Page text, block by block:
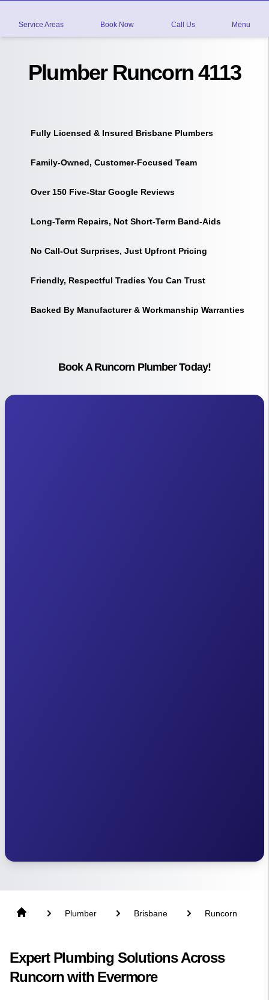
Service Areas Book Now Call Us Menu
Plumber Runcorn 4113
Fully Licensed & Insured Brisbane Plumbers
Family-Owned, Customer-Focused Team
Over 150 Five-Star Google Reviews
Long-Term Repairs, Not Short-Term Band-Aids
No Call-Out Surprises, Just Upfront Pricing
Friendly, Respectful Tradies You Can Trust
Backed By Manufacturer & Workmanship Warranties
Book A Runcorn Plumber Today!
Plumber Brisbane Runcorn
Expert Plumbing Solutions Across
Runcorn with Evermore